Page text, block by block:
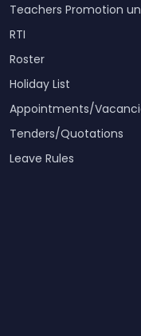
Teachers Promotion
RTI
Roster
Holiday List
Appointments/
Tenders/Quotations
Leave Rules